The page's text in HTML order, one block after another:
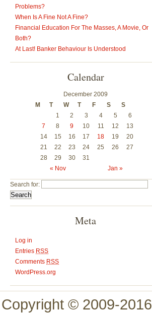
Problems?
When Is A Fine Not A Fine?
Financial Education For The Masses, A Movie, Or
Both?
At Last! Banker Behaviour Is Understood
Calendar
December 2009
M
T W T F S S
« Nov Jan »
1 2 3 4 5
6
7
8 9 10 11 12
13
14
15 16 17 18 19
20
21
22 23 24 25 26
27
28
29 30 31
Search for:
Meta
Log in
Entries RSS
Comments RSS
WordPress.org
Copyright © 2009-2016